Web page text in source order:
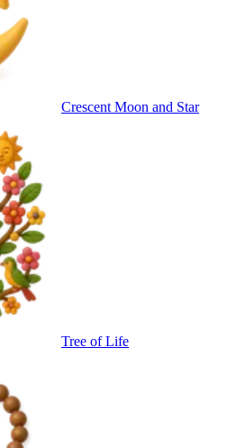
Crescent Moon and Star
Tree of Life